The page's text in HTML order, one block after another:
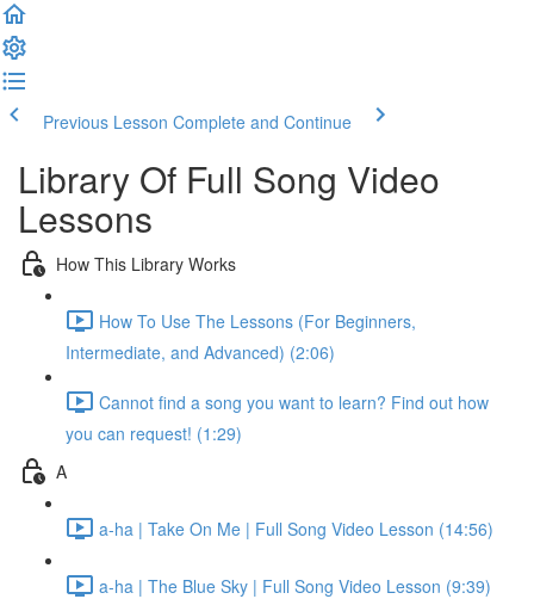
Previous Lesson Complete and Continue
Library Of Full Song Video
Lessons
How This Library Works
How To Use The Lessons (For Beginners,
Intermediate, and Advanced) (2:06)
Cannot find a song you want to learn? Find out how
you can request! (1:29)
A
a-ha | Take On Me | Full Song Video Lesson (14:56)
a-ha | The Blue Sky | Full Song Video Lesson (9:39)